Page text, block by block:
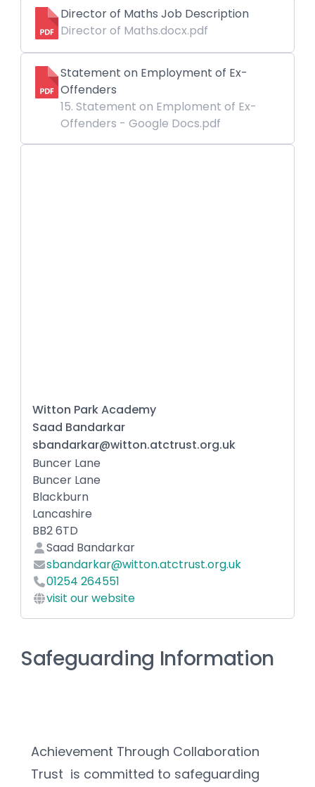
Director of Maths Job Description
Director of Maths.docx.pdf
Statement on Employment of Ex-
Offenders
15. Statement on Emploment of Ex-
Offenders - Google Docs.pdf
Witton Park Academy
Saad Bandarkar
sbandarkar@witton.atctrust.org.uk
Buncer Lane
Buncer Lane
Blackburn
Lancashire
BB2 6TD
Saad Bandarkar
sbandarkar@witton.atctrust.org.uk
01254 264551
visit our website
Safeguarding Information
Achievement Through Collaboration
Trust  is committed to safeguarding